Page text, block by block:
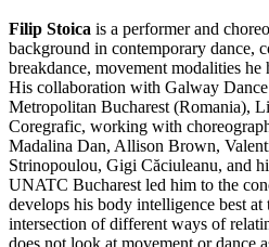
Filip Stoica is a performer and
background in contemporary dance,
breakdance, movement modalities
His collaboration with Galway
Metropolitan Bucharest (Romania),
Coregrafic, working with
Madalina Dan, Allison Brown,
Strinopoulou, Gigi Căciuleanu, and
UNATC Bucharest led him to the
develops his body intelligence best
intersection of different ways of
does not look at movement or dance